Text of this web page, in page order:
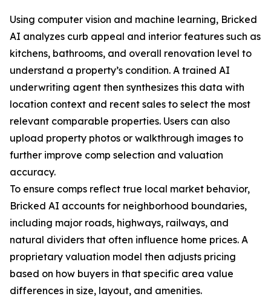
Using computer vision and machine learning, Bricked
AI analyzes curb appeal and interior features such as
kitchens, bathrooms, and overall renovation level to
understand a property’s condition. A trained AI
underwriting agent then synthesizes this data with
location context and recent sales to select the most
relevant comparable properties. Users can also
upload property photos or walkthrough images to
further improve comp selection and valuation
accuracy.
To ensure comps reflect true local market behavior,
Bricked AI accounts for neighborhood boundaries,
including major roads, highways, railways, and
natural dividers that often influence home prices. A
proprietary valuation model then adjusts pricing
based on how buyers in that specific area value
differences in size, layout, and amenities.